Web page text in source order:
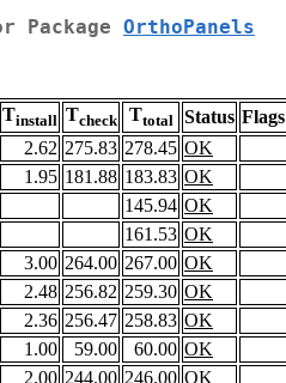
Package OrthoPanels
Tinstall Tcheck Ttotal Status Flags
2.62 275.83 278.45 OK
1.95 181.88 183.83 OK
145.94 OK
161.53 OK
3.00 264.00 267.00 OK
2.48 256.82 259.30 OK
2.36 256.47 258.83 OK
1.00 59.00 60.00 OK
2.00 244.00 246.00 OK